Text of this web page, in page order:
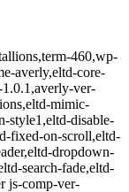
460,wp-
averly,eltd-core-
ver-
mimic-
style1,eltd-disable-
fixed-on-scroll,eltd-
dropdown-
search-fade,eltd-
js-comp-ver-